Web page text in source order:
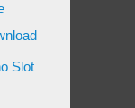
Slot